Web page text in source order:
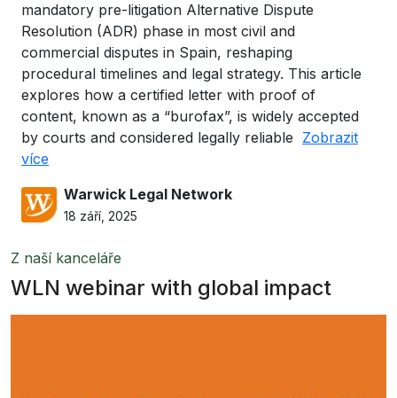
mandatory pre-litigation Alternative Dispute
Resolution (ADR) phase in most civil and
commercial disputes in Spain, reshaping
procedural timelines and legal strategy. This article
explores how a certified letter with proof of
content, known as a “burofax”, is widely accepted
by courts and considered legally reliable Zobrazit
více
Warwick Legal Network
18 září, 2025
Z naší kanceláře
WLN webinar with global impact